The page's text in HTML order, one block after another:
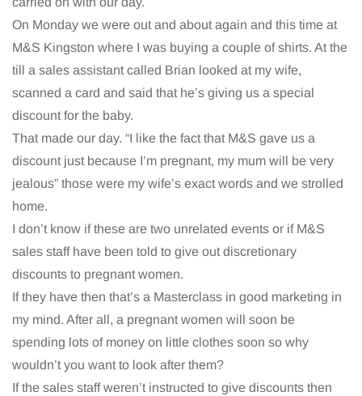
On Monday we were out and about again and this time at
M&S Kingston where I was buying a couple of shirts. At the
till a sales assistant called Brian looked at my wife,
scanned a card and said that he’s giving us a special
discount for the baby.
That made our day. “I like the fact that M&S gave us a
discount just because I’m pregnant, my mum will be very
jealous” those were my wife’s exact words and we strolled
home.
I don’t know if these are two unrelated events or if M&S
sales staff have been told to give out discretionary
discounts to pregnant women.
If they have then that’s a Masterclass in good marketing in
my mind. After all, a pregnant women will soon be
spending lots of money on little clothes soon so why
wouldn’t you want to look after them?
If the sales staff weren’t instructed to give discounts then